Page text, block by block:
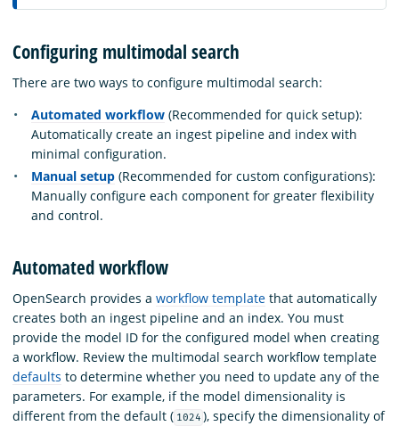
Configuring multimodal search
There are two ways to configure multimodal search:
Automated workflow (Recommended for quick setup):
Automatically create an ingest pipeline and index with
minimal configuration.
Manual setup (Recommended for custom configurations):
Manually configure each component for greater flexibility
and control.
Automated workflow
OpenSearch provides a workflow template that automatically
creates both an ingest pipeline and an index. You must
provide the model ID for the configured model when creating
a workflow. Review the multimodal search workflow template
defaults to determine whether you need to update any of the
parameters. For example, if the model dimensionality is
different from the default ( 1024 ), specify the dimensionality of